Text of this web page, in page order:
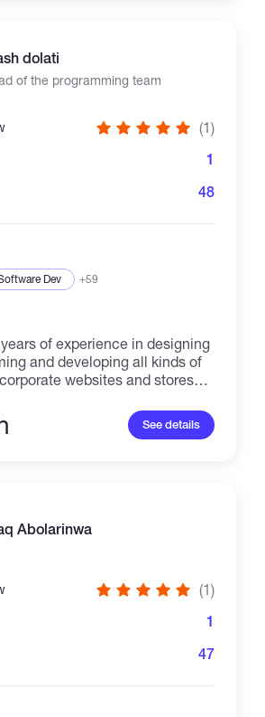
hamzawritescode You can
Telegram: @hamzawritescode
portfolio in my profile on
dolati
of the programming team
(1)
1
48
Dev +59
of experience in designing
and developing all kinds of
websites and stores
in php and python, who
with laravel and
Angular in website design.I
i work in blockchain technology
arashdm2020
See details
Abolarinwa
(1)
1
47